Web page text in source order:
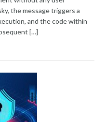
the message triggers a
and the code within
[…]